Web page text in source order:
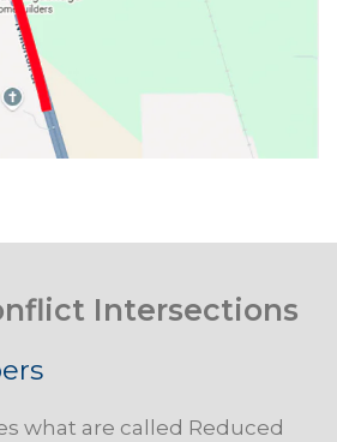
Intersections
what are called Reduced